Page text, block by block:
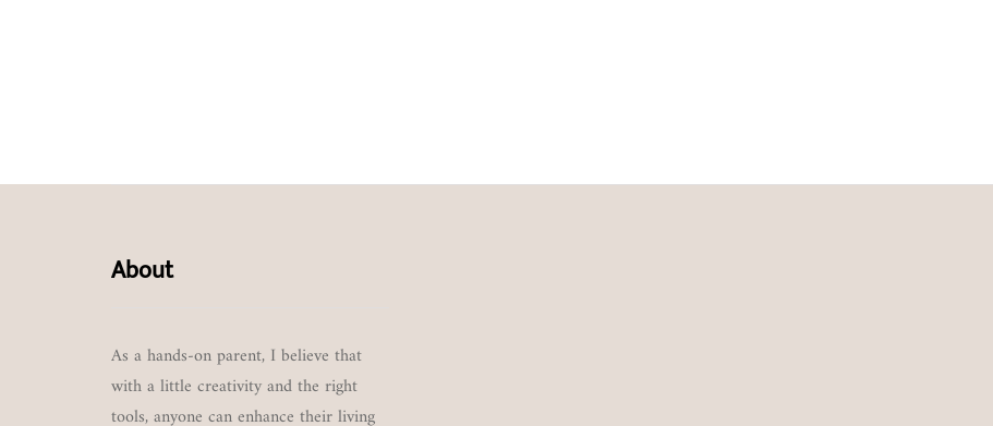
About
As a hands-on parent, I believe that
with a little creativity and the right
tools, anyone can enhance their living